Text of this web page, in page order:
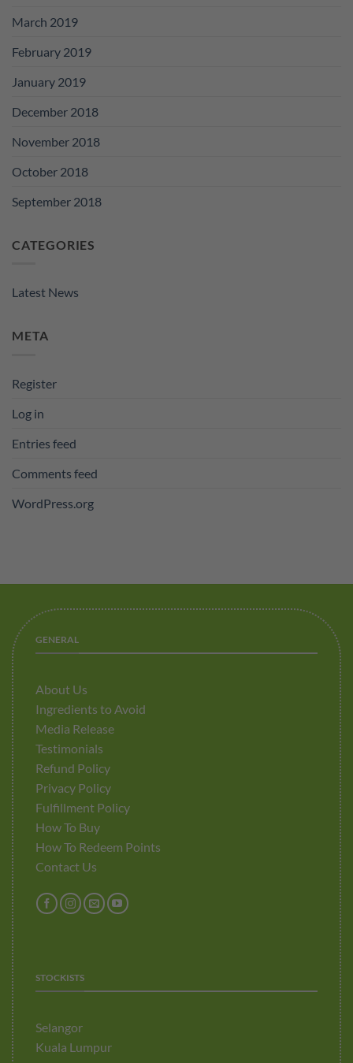
March 2019
February 2019
January 2019
December 2018
November 2018
October 2018
September 2018
CATEGORIES
Latest News
META
Register
Log in
Entries feed
Comments feed
WordPress.org
GENERAL
About Us
Ingredients to Avoid
Media Release
Testimonials
Refund Policy
Privacy Policy
Fulfillment Policy
How To Buy
How To Redeem Points
Contact Us
STOCKISTS
Selangor
Kuala Lumpur